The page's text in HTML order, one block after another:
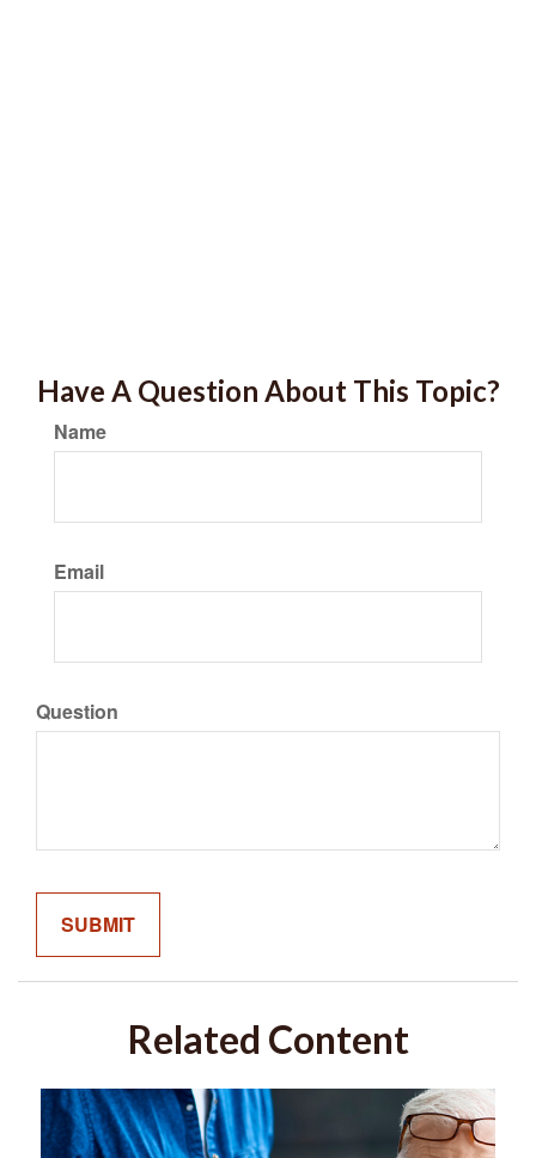
Have A Question About This Topic?
Name
Email
Question
Related Content